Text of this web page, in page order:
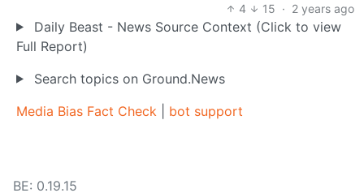
4 15 · 2 years ago
Daily Beast - News Source Context (Click to view
Full Report)
Search topics on Ground.News
Media Bias Fact Check
bot support
BE: 0.19.15